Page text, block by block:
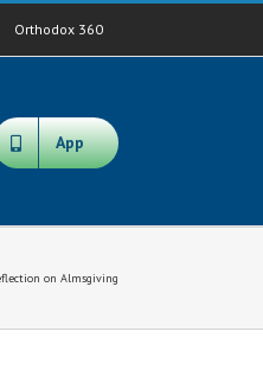
Orthodox 360
App
on Almsgiving